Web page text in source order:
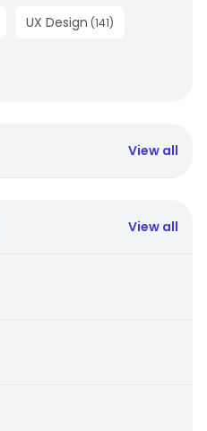
UX Design (141)
View all
View all